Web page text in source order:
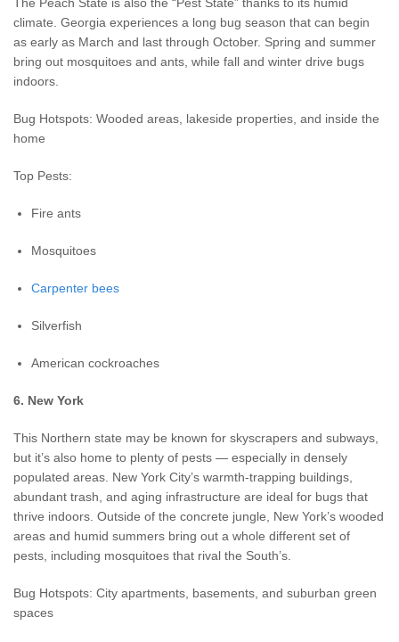
The Peach State is also the “Pest State” thanks to its humid
climate. Georgia experiences a long bug season that can begin
as early as March and last through October. Spring and summer
bring out mosquitoes and ants, while fall and winter drive bugs
indoors.
Bug Hotspots: Wooded areas, lakeside properties, and inside the
home
Top Pests:
Fire ants
Mosquitoes
Carpenter bees
Silverfish
American cockroaches
6. New York
This Northern state may be known for skyscrapers and subways,
but it’s also home to plenty of pests — especially in densely
populated areas. New York City’s warmth-trapping buildings,
abundant trash, and aging infrastructure are ideal for bugs that
thrive indoors. Outside of the concrete jungle, New York’s wooded
areas and humid summers bring out a whole different set of
pests, including mosquitoes that rival the South’s.
Bug Hotspots: City apartments, basements, and suburban green
spaces